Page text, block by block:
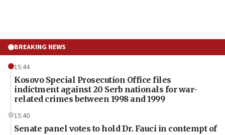
BREAKING NEWS
15:44
Kosovo Special Prosecution Office files
indictment against 20 Serb nationals for war-
related crimes between 1998 and 1999
15:40
Senate panel votes to hold Dr. Fauci in contempt of